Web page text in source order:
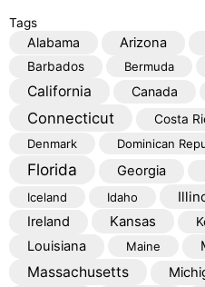
Tags
Alabama Arizona
Barbados Bermuda
California Canada
Connecticut Costa
Denmark
Dominican
Florida Georgia
Iceland
Idaho
Ireland Kansas
Louisiana Maine
Massachusetts